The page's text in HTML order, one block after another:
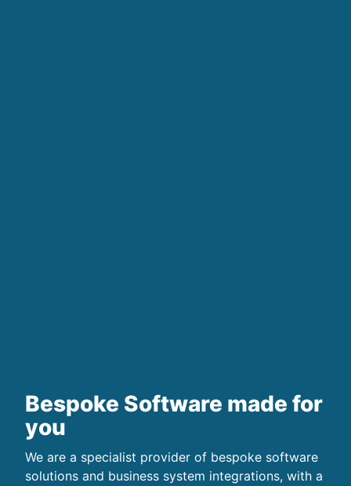
Bespoke Software made for
you
We are a specialist provider of bespoke software
solutions and business system integrations, with a